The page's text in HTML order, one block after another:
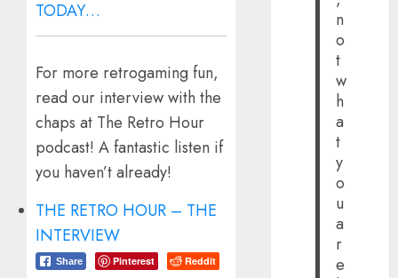
TODAY…
For more retrogaming fun,
read our interview with the
chaps at The Retro Hour
podcast! A fantastic listen if
you haven’t already!
THE RETRO HOUR – THE
INTERVIEW
Share Pinterest Reddit
n
o
t
w
h
a
t
y
o
u
a
r
e